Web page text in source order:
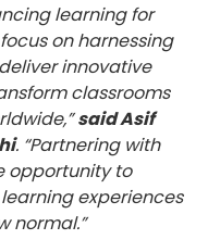
learning for
on harnessing
innovative
classrooms
said Asif
. “Partnering with
opportunity to
experiences
normal.”